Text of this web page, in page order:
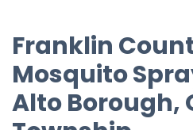
Franklin
Mosquito
Alto Borough,